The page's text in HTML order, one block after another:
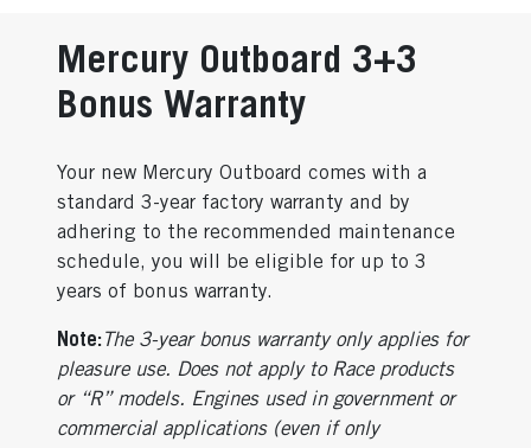
Mercury Outboard 3+3
Bonus Warranty
Your new Mercury Outboard comes with a
standard 3-year factory warranty and by
adhering to the recommended maintenance
schedule, you will be eligible for up to 3
years of bonus warranty.
Note: The 3-year bonus warranty only applies for
pleasure use. Does not apply to Race products
or “R” models. Engines used in government or
commercial applications (even if only